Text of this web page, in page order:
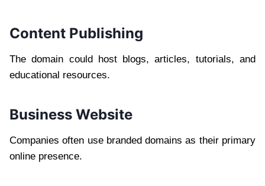
Content Publishing
The domain could host blogs, articles, tutorials, and
educational resources.
Business Website
Companies often use branded domains as their primary
online presence.